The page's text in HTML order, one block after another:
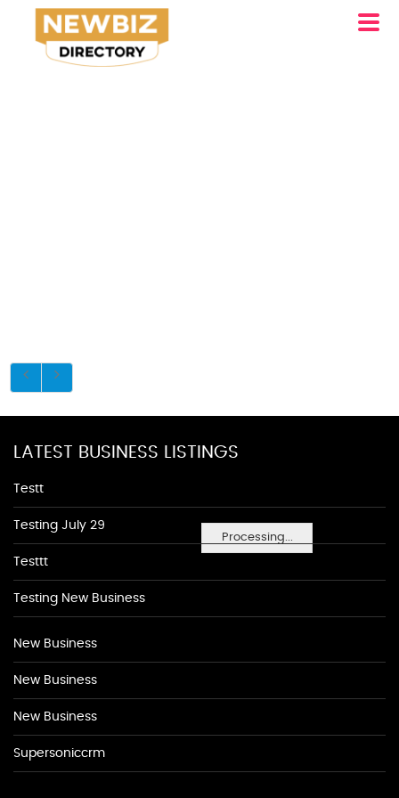
Processing...
LATEST BUSINESS LISTINGS
Testt
Testing July 29
Testtt
Testing New Business
New Business
New Business
New Business
Supersoniccrm